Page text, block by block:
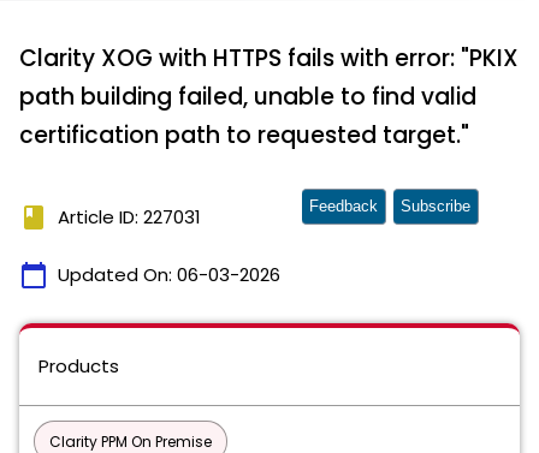
Clarity XOG with HTTPS fails with error: "PKIX
path building failed, unable to find valid
certification path to requested target."
book Article ID: 227031
calendar_today Updated On: 06-03-2026
Feedback Subscribe
Products
Clarity PPM On Premise